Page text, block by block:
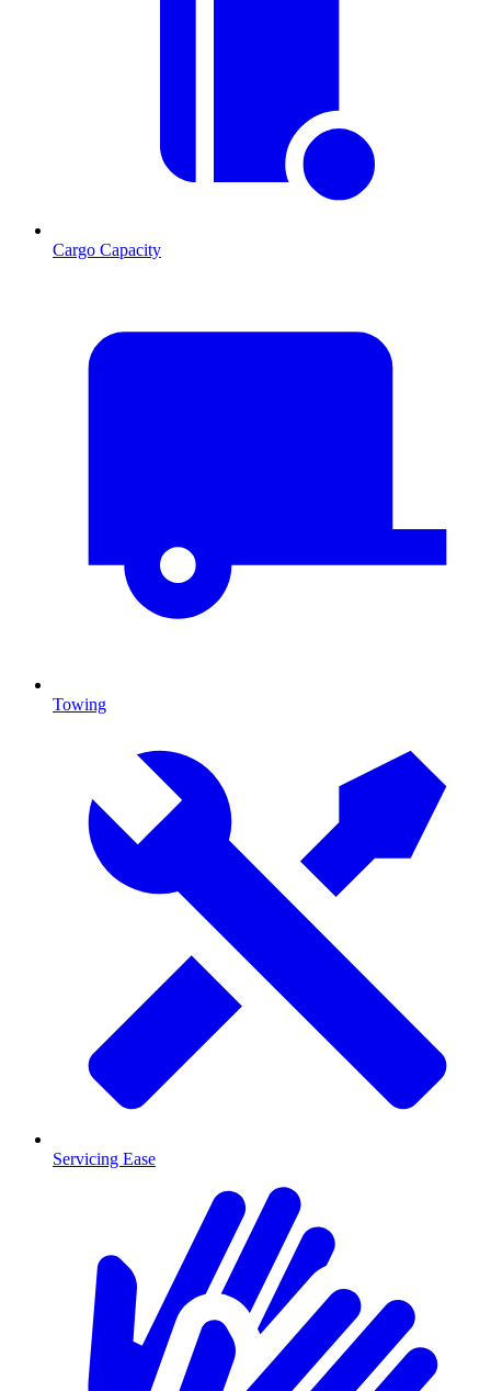
Cargo Capacity
Towing
Servicing Ease